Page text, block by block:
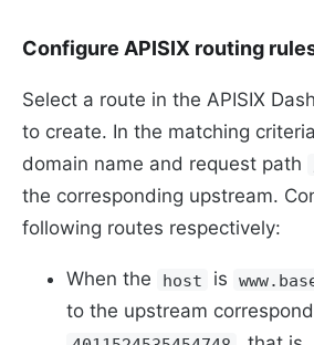
Configure APISIX routing
Select a route in the APISIX
to create. In the matching
domain name and request path
the corresponding upstream.
following routes respectively:
When the host is
to the upstream